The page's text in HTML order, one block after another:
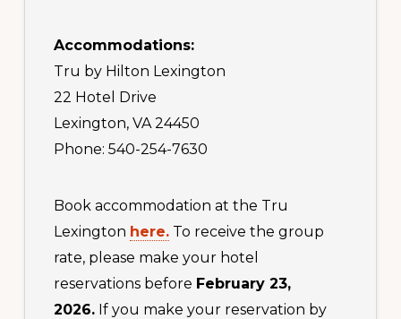
Accommodations:
Tru by Hilton Lexington
22 Hotel Drive
Lexington, VA 24450
Phone: 540-254-7630
Book accommodation at the Tru
Lexington here.To receive the group
rate, please make your hotel
reservations before February 23,
2026.If you make your reservation by